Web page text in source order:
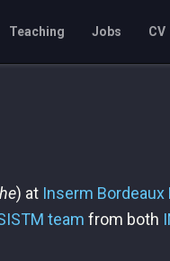
Teaching Jobs CV
) at Inserm Bordeaux
team from both